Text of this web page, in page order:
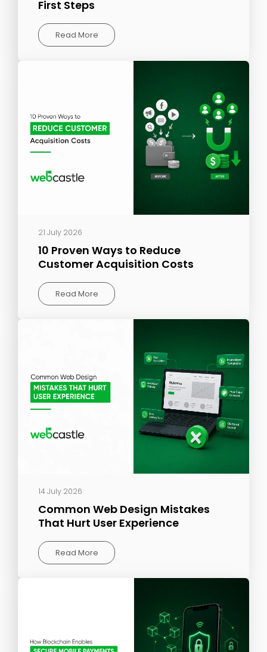
First Steps
Read More
21 July 2026
10 Proven Ways to Reduce
Customer Acquisition Costs
Read More
14 July 2026
Common Web Design Mistakes
That Hurt User Experience
Read More